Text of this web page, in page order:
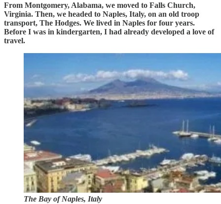
From Montgomery, Alabama, we moved to Falls Church,
Virginia. Then, we headed to Naples, Italy, on an old troop
transport, The Hodges. We lived in Naples for four years.
Before I was in kindergarten, I had already developed a love of
travel.
The Bay of Naples, Italy